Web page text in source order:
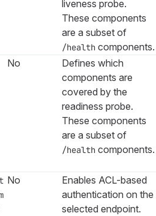
liveness probe.
These components
are a subset of
/health components.
No
Defines which
components are
covered by the
readiness probe.
These components
are a subset of
/health components.
No
Enables ACL-based
authentication on the
selected endpoint.